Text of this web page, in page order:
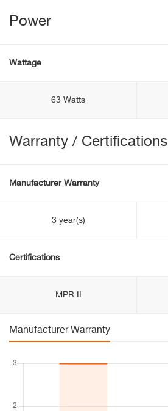
Power
Wattage
63 Watts
Warranty / Certifications
Manufacturer Warranty
3 year(s)
Certifications
MPR II
Manufacturer Warranty